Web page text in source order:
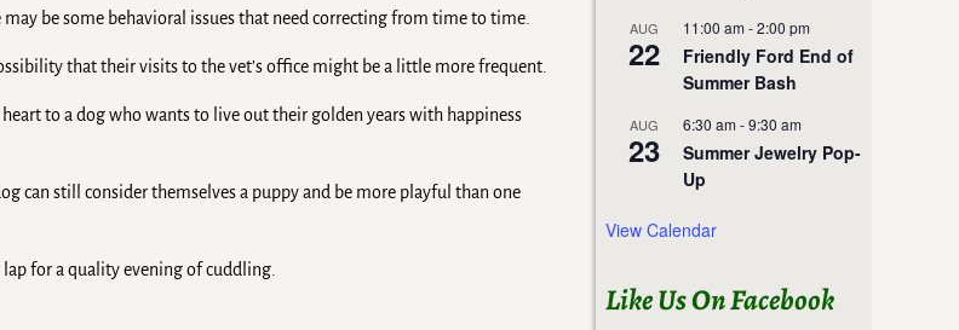
be some behavioral issues that need correcting from time to time.
that their visits to the vet’s office might be a little more frequent.
to a dog who wants to live out their golden years with happiness
can still consider themselves a puppy and be more playful than one
for a quality evening of cuddling.
AUG
22
11:00 am -2:00 pm
Friendly Ford End of
Summer Bash
AUG
23
6:30 am -9:30 am
Summer Jewelry Pop-
Up
View Calendar
Like Us On Facebook